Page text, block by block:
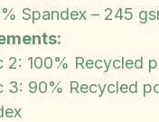
Spandex – 245
2: 100% Recycled
3: 90% Recycled